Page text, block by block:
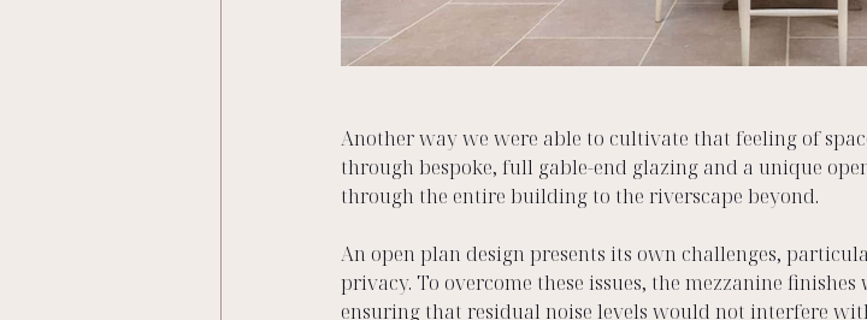
Another way we were able to cultivate that feeling of
through bespoke, full gable-end glazing and a unique
through the entire building to the riverscape beyond.
An open plan design presents its own challenges,
privacy. To overcome these issues, the mezzanine
ensuring that residual noise levels would not interfere